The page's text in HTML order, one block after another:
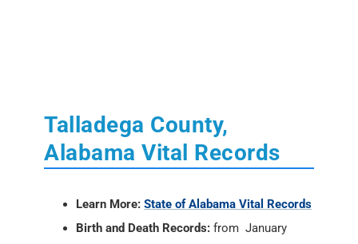
Talladega County,
Alabama Vital Records
Learn More: State of Alabama Vital Records
Birth and Death Records: from January